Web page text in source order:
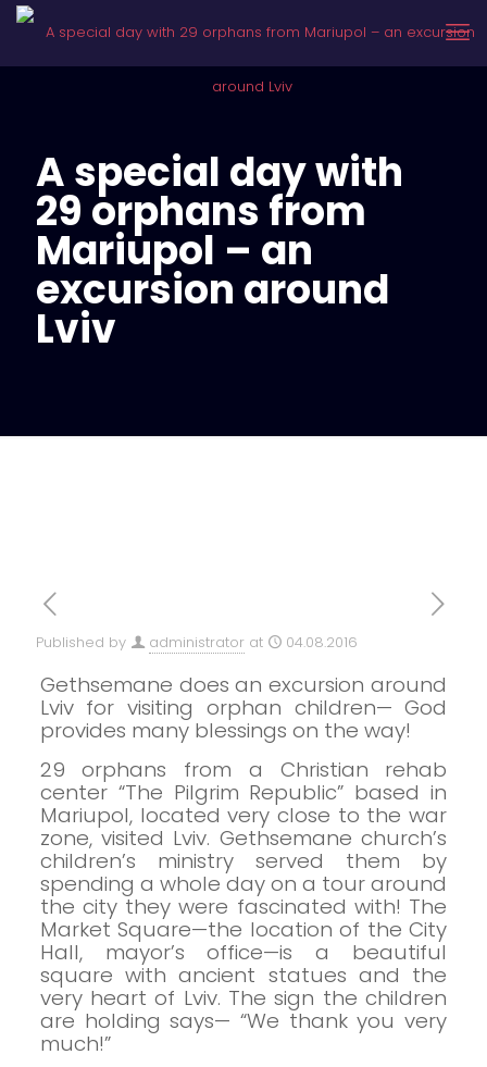
A special day with
29 orphans from
Mariupol – an
excursion around
Lviv
Published by administrator at 04.08.2016
Gethsemane does an excursion around
Lviv for visiting orphan children—God
provides many blessings on the way!
29 orphans from a Christian rehab
center “The Pilgrim Republic” based in
Mariupol, located very close to the war
zone, visited Lviv. Gethsemane church’s
children’s ministry served them by
spending a whole day on a tour around
the city they were fascinated with! The
Market Square—the location of the City
Hall, mayor’s office—is a beautiful
square with ancient statues and the
very heart of Lviv. The sign the children
are holding says— “We thank you very
much!”